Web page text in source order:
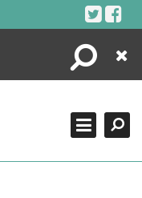
Search
Close